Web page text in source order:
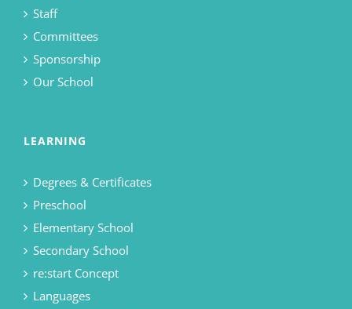
Staff
Committees
Sponsorship
Our School
LEARNING
Degrees & Certificates
Preschool
Elementary School
Secondary School
re:start Concept
Languages